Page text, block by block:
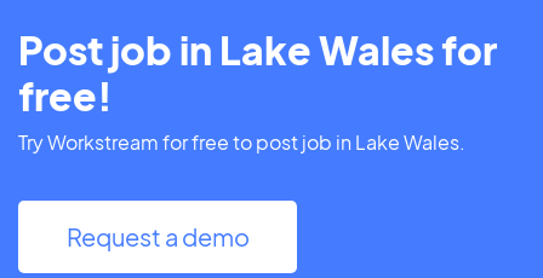
Post job in Lake Wales for
free!
Try Workstream for free to post job in Lake Wales.
Request a demo